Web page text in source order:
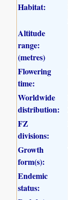
Habitat:
Altitude
range:
(metres)
Flowering
time:
Worldwide
distribution:
FZ
divisions:
Growth
form(s):
Endemic
status: